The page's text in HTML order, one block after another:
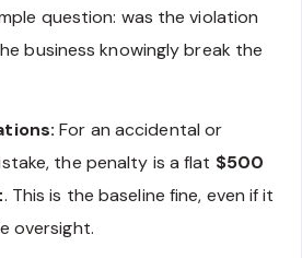
question: was the violation
business knowingly break the
For an accidental or
the penalty is a flat $500
. This is the baseline fine, even if it
oversight.